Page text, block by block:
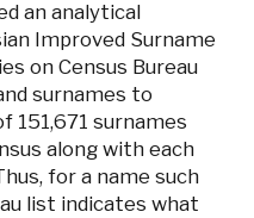
an analytical
Improved Surname
on Census Bureau
surnames to
151,671 surnames
along with each
for a name such
list indicates what